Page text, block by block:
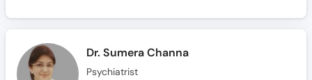
Dr. Sumera Channa
Psychiatrist